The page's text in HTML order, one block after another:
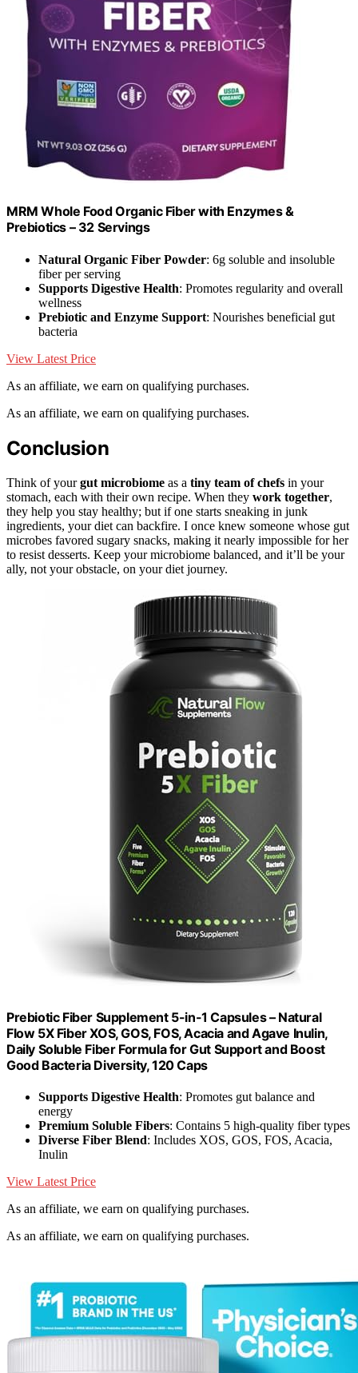
MRM Whole Food Organic Fiber with Enzymes &
Prebiotics – 32 Servings
Natural Organic Fiber Powder: 6g soluble and insoluble
fiber per serving
Supports Digestive Health: Promotes regularity and overall
wellness
Prebiotic and Enzyme Support: Nourishes beneficial gut
bacteria
View Latest Price
As an affiliate, we earn on qualifying purchases.
As an affiliate, we earn on qualifying purchases.
Conclusion
Think of yourgut microbiome as a tiny team of chefs in your
stomach, each with their own recipe. When they work together,
they help you stay healthy; but if one starts sneaking in junk
ingredients, your diet can backfire. I once knew someone whose gut
microbes favored sugary snacks, making it nearly impossible for her
to resist desserts. Keep your microbiome balanced, and it’ll be your
ally, not your obstacle, on your diet journey.
Prebiotic Fiber Supplement 5-in-1 Capsules – Natural
Flow 5X Fiber XOS, GOS, FOS, Acacia and Agave Inulin,
Daily Soluble Fiber Formula for Gut Support and Boost
Good Bacteria Diversity, 120 Caps
Supports Digestive Health: Promotes gut balance and
energy
Premium Soluble Fibers: Contains 5 high-quality fiber types
Diverse Fiber Blend: Includes XOS, GOS, FOS, Acacia,
Inulin
View Latest Price
As an affiliate, we earn on qualifying purchases.
As an affiliate, we earn on qualifying purchases.